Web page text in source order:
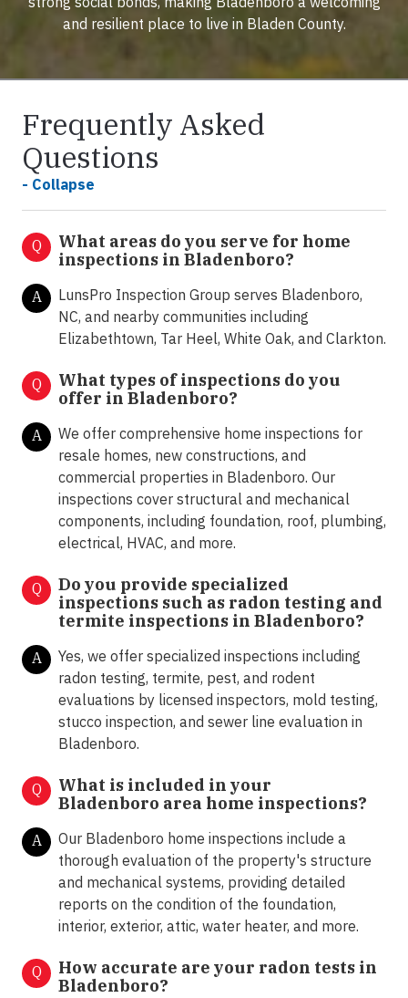
and resilient place to live in Bladen County.
Frequently Asked
Questions
- Collapse
Q
What areas do you serve for home
inspections in Bladenboro?
A
LunsPro Inspection Group serves Bladenboro,
NC, and nearby communities including
Elizabethtown, Tar Heel, White Oak, and Clarkton.
Q
What types of inspections do you
offer in Bladenboro?
A
We offer comprehensive home inspections for
resale homes, new constructions, and
commercial properties in Bladenboro. Our
inspections cover structural and mechanical
components, including foundation, roof, plumbing,
electrical, HVAC, and more.
Q
Do you provide specialized
inspections such as radon testing and
termite inspections in Bladenboro?
A
Yes, we offer specialized inspections including
radon testing, termite, pest, and rodent
evaluations by licensed inspectors, mold testing,
stucco inspection, and sewer line evaluation in
Bladenboro.
Q
What is included in your
Bladenboro area home inspections?
A
Our Bladenboro home inspections include a
thorough evaluation of the property's structure
and mechanical systems, providing detailed
reports on the condition of the foundation,
interior, exterior, attic, water heater, and more.
Q
How accurate are your radon tests in
Bladenboro?